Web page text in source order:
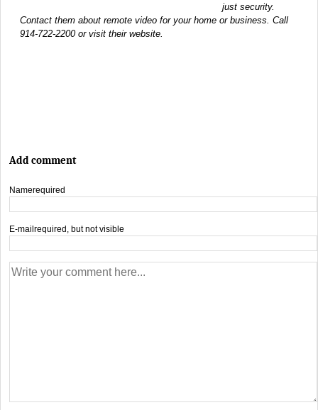
just security.
Contact them about remote video for your home or business. Call
914-722-2200 or visit their website.
Add comment
Namerequired
E-mail required, but not visible